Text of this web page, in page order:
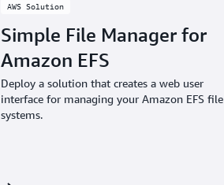
AWS Solution
Simple File Manager for
Amazon EFS
Deploy a solution that creates a web user
interface for managing your Amazon EFS file
systems.